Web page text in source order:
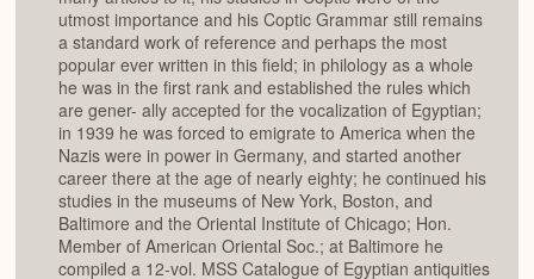
utmost importance and his Coptic Grammar still remains
a standard work of reference and perhaps the most
popular ever written in this field; in philology as a whole
he was in the first rank and established the rules which
are gener- ally accepted for the vocalization of Egyptian;
in 1939 he was forced to emigrate to America when the
Nazis were in power in Germany, and started another
career there at the age of nearly eighty; he continued his
studies in the museums of New York, Boston, and
Baltimore and the Oriental Institute of Chicago; Hon.
Member of American Oriental Soc.; at Baltimore he
compiled a 12-vol. MSS Catalogue of Egyptian antiquities